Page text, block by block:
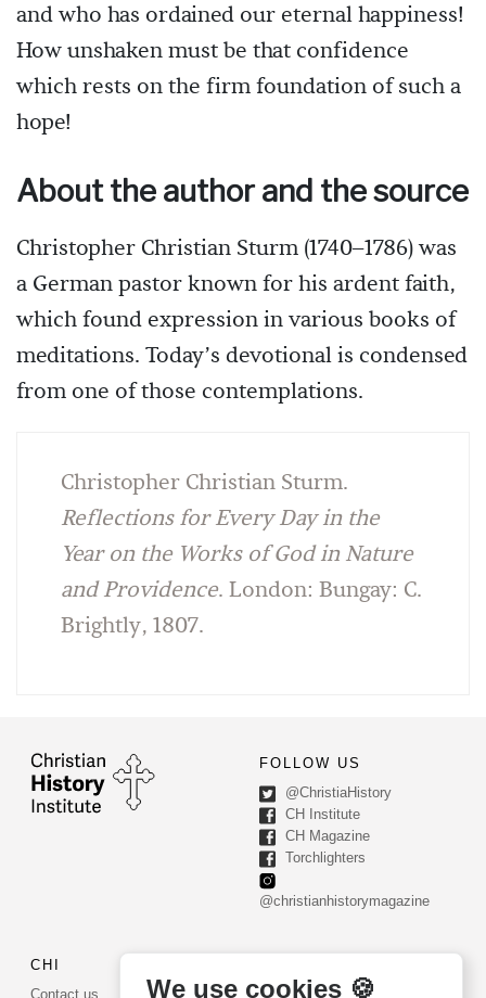
and who has ordained our eternal happiness!
How unshaken must be that confidence
which rests on the firm foundation of such a
hope!
About the author and the source
Christopher Christian Sturm (1740–1786) was
a German pastor known for his ardent faith,
which found expression in various books of
meditations. Today’s devotional is condensed
from one of those contemplations.
Christopher Christian Sturm.
Reflections for Every Day in the
Year on the Works of God in Nature
and Providence. London: Bungay: C.
Brightly, 1807.
FOLLOW US
@ChristiaHistory
CH Institute
CH Magazine
Torchlighters
@christianhistorymagazine
CHI
Contact us
PO Box 540
We use cookies 🍪